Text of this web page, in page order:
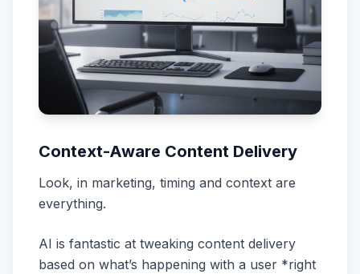
Context-Aware Content Delivery
Look, in marketing, timing and context are
everything.
AI is fantastic at tweaking content delivery
based on what’s happening with a user *right